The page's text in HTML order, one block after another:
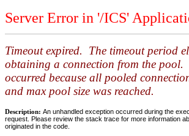
Server Error in '/ICS'
Timeout expired. The timeout period
obtaining a connection from the pool.
occurred because all pooled
and max pool size was reached.
Description: An unhandled exception occurred during the
request. Please review the stack trace for more information
originated in the code.